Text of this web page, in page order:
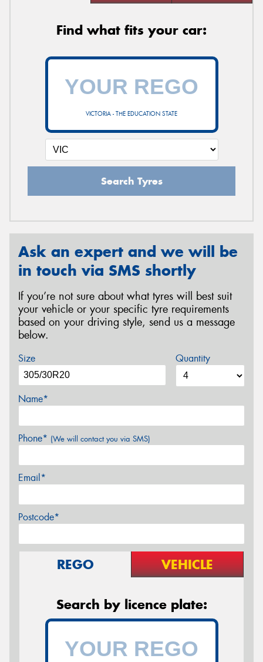
Find what fits your car:
VICTORIA - THE EDUCATION STATE
Search Tyres
Ask an expert and we will be
in touch via SMS shortly
If you’re not sure about what tyres will best suit
your vehicle or your specific tyre requirements
based on your driving style, send us a message
below.
Size Quantity
Name*
Phone* (We will contact you via SMS)
Email*
Postcode*
REGO VEHICLE
Search by licence plate: